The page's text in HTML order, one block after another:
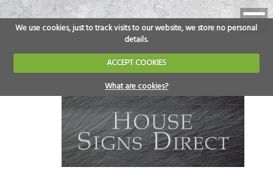
We use cookies, just to track visits to our website, we store no personal
details.
ACCEPT COOKIES
What are cookies?